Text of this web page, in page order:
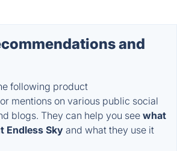
and
following product
mentions on various public social
blogs. They can help you see what
Endless Sky and what they use it